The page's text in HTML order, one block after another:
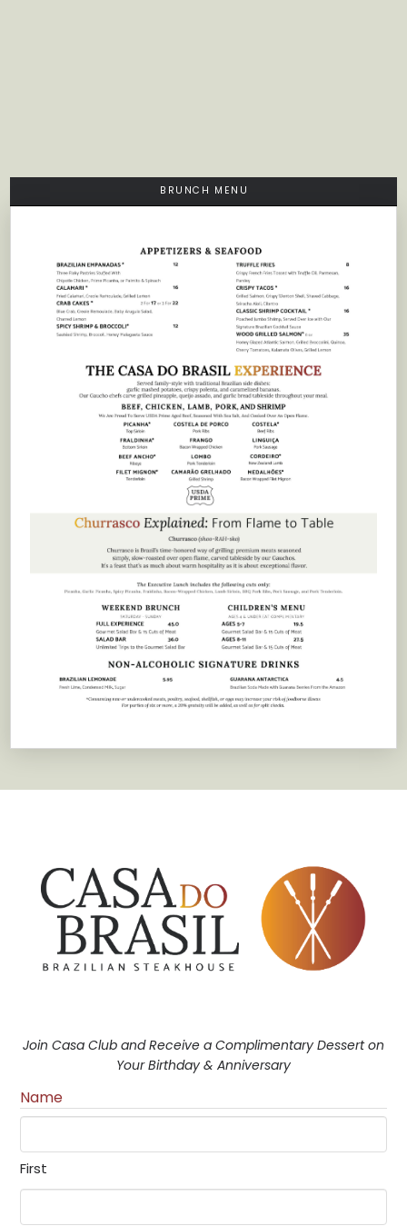
BRUNCH MENU
Join Casa Club and Receive a Complimentary Dessert on
Your Birthday & Anniversary
Name
First